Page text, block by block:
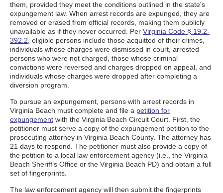
them, provided they meet the conditions outlined in the state's
expungement law. When arrest records are expunged, they are
removed or erased from official records, making them publicly
unavailable as if they never occurred. Per Virginia Code § 19.2-
392.2 , eligible persons include those acquitted of their crimes,
individuals whose charges were dismissed in court, arrested
persons who were not charged, those whose criminal
convictions were reversed and charges dropped on appeal, and
individuals whose charges were dropped after completing a
diversion program.
To pursue an expungement, persons with arrest records in
Virginia Beach must complete and file a petition for
expungement with the Virginia Beach Circuit Court. First, the
petitioner must serve a copy of the expungement petition to the
prosecuting attorney in Virginia Beach County. The attorney has
21 days to respond. The petitioner must also provide a copy of
the petition to a local law enforcement agency (i.e., the Virginia
Beach Sheriff’s Office or the Virginia Beach PD) and obtain a full
set of fingerprints.
The law enforcement agency will then submit the fingerprints